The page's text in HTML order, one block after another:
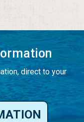
direct to your